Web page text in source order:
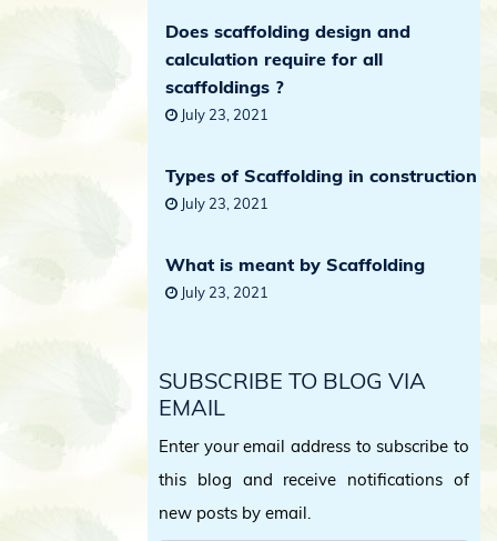
Does scaffolding design and
calculation require for all
scaffoldings ?
July 23, 2021
Types of Scaffolding in construction
July 23, 2021
What is meant by Scaffolding
July 23, 2021
SUBSCRIBE TO BLOG VIA
EMAIL
Enter your email address to subscribe to
this blog and receive notifications of
new posts by email.